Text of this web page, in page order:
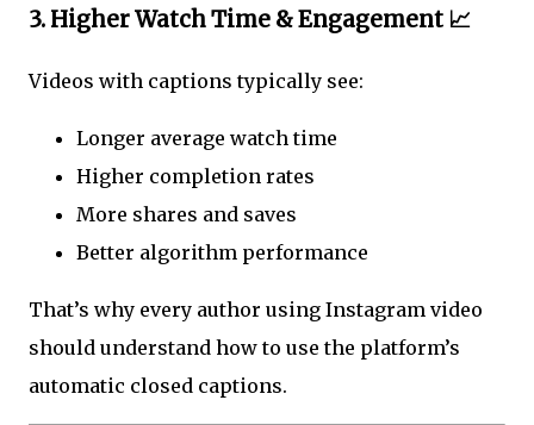
3. Higher Watch Time & Engagement 📈
Videos with captions typically see:
Longer average watch time
Higher completion rates
More shares and saves
Better algorithm performance
That’s why every author using Instagram video
should understand how to use the platform’s
automatic closed captions.